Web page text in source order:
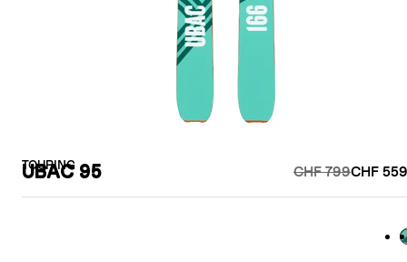
TOURING
UBAC 95 CHF 799CHF